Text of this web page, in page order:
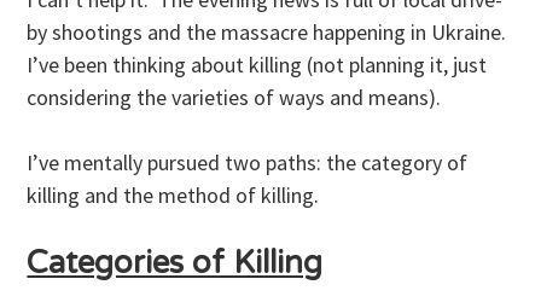
by shootings and the massacre happening in Ukraine.
I’ve been thinking about killing (not planning it, just
considering the varieties of ways and means).
I’ve mentally pursued two paths: the category of
killing and the method of killing.
Categories of Killing